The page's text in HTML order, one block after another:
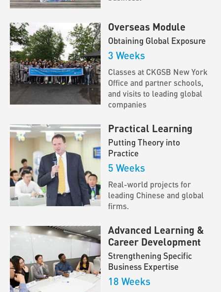
Overseas Module
Obtaining Global Exposure
3 Weeks
Classes at CKGSB New York
Office and partner schools,
and visits to leading global
companies
Practical Learning
Putting Theory into
Practice
5 Weeks
Real-world projects for
leading Chinese and global
firms.
Advanced Learning &
Career Development
Strengthening Specific
Business Expertise
18 Weeks